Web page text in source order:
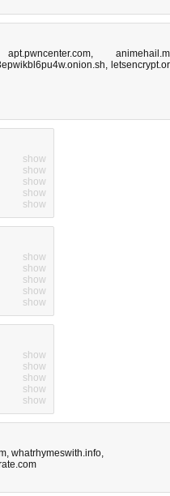
apt.pwncenter.com,
,
show
show
show
show
show
show
show
show
show
show
show
show
show
show
show
, whatrhymeswith.info,